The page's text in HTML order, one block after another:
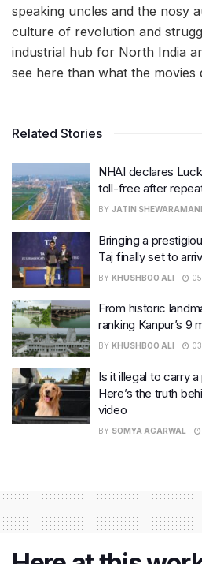
speaking uncles and the nosy
culture of revolution and
industrial hub for North India
see here than what the movies
Related Stories
NHAI declares
toll-free after
BY JATIN SHEWARAMANI
Bringing a
Taj finally set to
BY KHUSHBOO ALI
From historic
ranking Kanpur’s 9
BY KHUSHBOO ALI
Is it illegal to carry
Here’s the truth
video
BY SOMYA AGARWAL